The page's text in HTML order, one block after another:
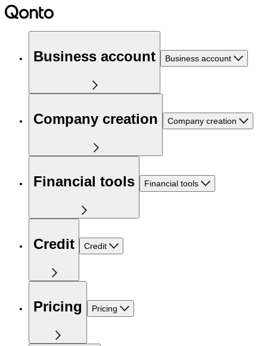
Business account Business account
Company creation Company creation
Financial tools Financial tools
Credit Credit
Pricing Pricing